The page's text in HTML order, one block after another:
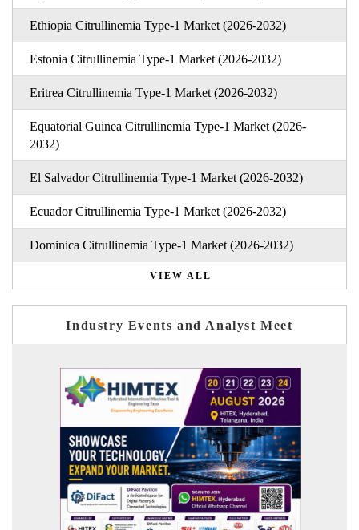
Ethiopia Citrullinemia Type-1 Market (2026-2032)
Estonia Citrullinemia Type-1 Market (2026-2032)
Eritrea Citrullinemia Type-1 Market (2026-2032)
Equatorial Guinea Citrullinemia Type-1 Market (2026-
2032)
El Salvador Citrullinemia Type-1 Market (2026-2032)
Ecuador Citrullinemia Type-1 Market (2026-2032)
Dominica Citrullinemia Type-1 Market (2026-2032)
VIEW ALL
Industry Events and Analyst Meet